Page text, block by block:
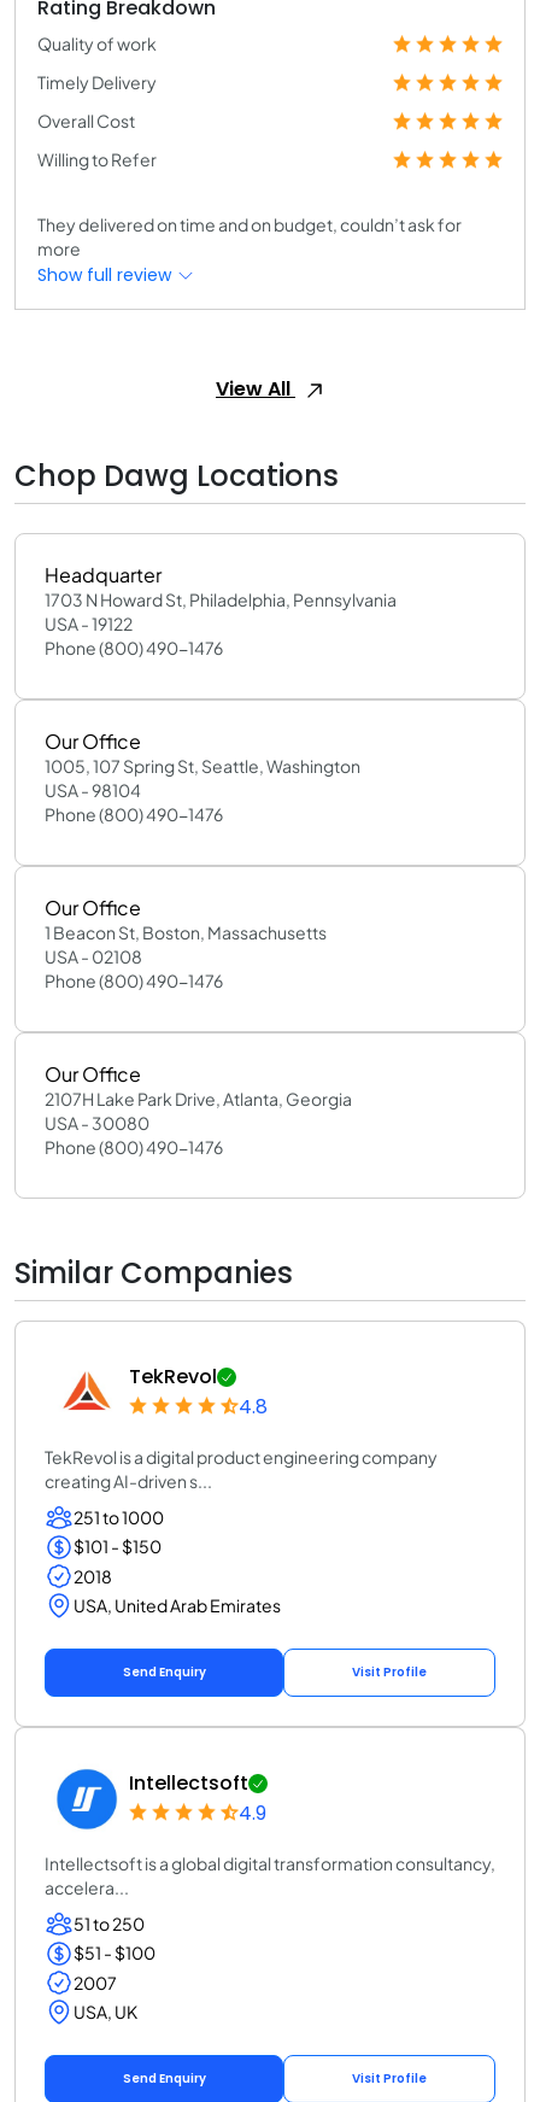
Rating Breakdown
Quality of work
Timely Delivery
Overall Cost
Willing to Refer
They delivered on time and on budget, couldn’t ask for
more
Show full review
View All
Chop Dawg Locations
Headquarter
1703 N Howard St, Philadelphia, Pennsylvania
USA - 19122
Phone (800) 490-1476
Our Office
1005, 107 Spring St, Seattle, Washington
USA - 98104
Phone (800) 490-1476
Our Office
1 Beacon St, Boston, Massachusetts
USA - 02108
Phone (800) 490-1476
Our Office
2107H Lake Park Drive, Atlanta, Georgia
USA - 30080
Phone (800) 490-1476
Similar Companies
TekRevol
4.8
TekRevol is a digital product engineering company
creating AI-driven s...
251 to 1000
$101 - $150
2018
USA, United Arab Emirates
Send Enquiry Visit Profile
Intellectsoft
4.9
Intellectsoft is a global digital transformation consultancy,
accelera...
51 to 250
$51 - $100
2007
USA, UK
Send Enquiry Visit Profile